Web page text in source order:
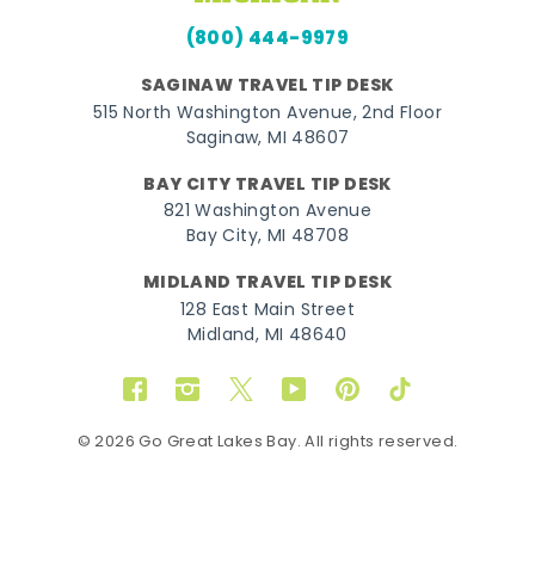
(800) 444-9979
SAGINAW TRAVEL TIP DESK
515 North Washington Avenue, 2nd Floor
Saginaw, MI 48607
BAY CITY TRAVEL TIP DESK
821 Washington Avenue
Bay City, MI 48708
MIDLAND TRAVEL TIP DESK
128 East Main Street
Midland, MI 48640
FacebookInstagram
TwitterYouTubePinterestTikTok
© 2026 Go Great Lakes Bay. All rights reserved.